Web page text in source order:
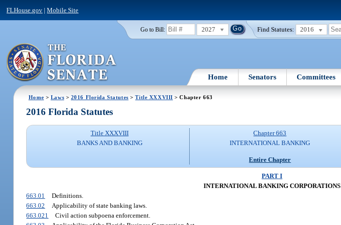
FLHouse.gov |Mobile Site
Go to Bill: 2027 Find Statutes: 2016
Home Senators Committees
Home > Laws > 2016 Florida Statutes >Title XXXVIII > Chapter 663
2016 Florida Statutes
Title XXXVIII
BANKS AND BANKING
Chapter 663
INTERNATIONAL BANKING
Entire Chapter
PART I
INTERNATIONAL BANKING CORPORATIONS
663.01
Definitions.
663.02
Applicability of state banking laws.
663.021
Civil action subpoena enforcement.